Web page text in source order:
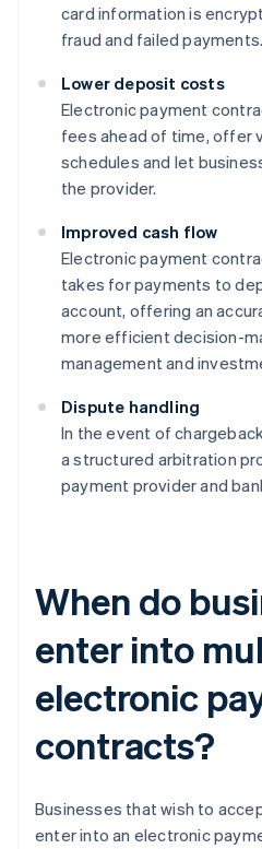
card information is
fraud and failed payments.
Lower deposit costs
Electronic payment
fees ahead of time, offer
schedules and let
the provider.
Improved cash flow
Electronic payment
takes for payments to
account, offering an
more efficient decision-
management and
Dispute handling
In the event of
a structured arbitration
payment provider and
When do
enter into
electronic
contracts?
Businesses that wish to
enter into an electronic